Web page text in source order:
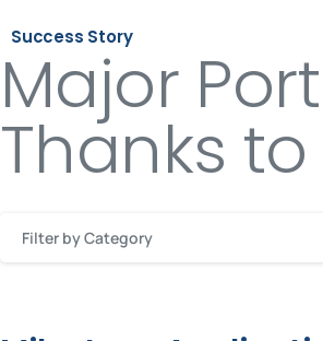
Success Story
Major
Thanks
Filter by Category